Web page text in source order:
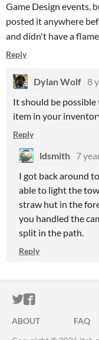
Game Design events,
posted it anywhere
and didn't have a
Reply
Dylan Wolf 8
It should be
item in your
Reply
ldsmith 7
I got back around
able to light the
straw hut in the
you handled the
split in the path.
Reply
ITCH.IO ON
ITCH.IO ON
ABOUT FAQ